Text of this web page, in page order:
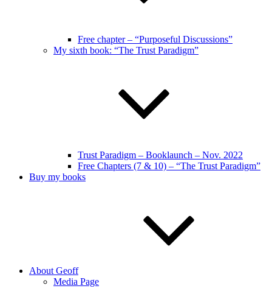
Free chapter – “Purposeful Discussions”
My sixth book: “The Trust Paradigm”
Trust Paradigm – Booklaunch – Nov. 2022
Free Chapters (7 & 10) – “The Trust Paradigm”
Buy my books
About Geoff
Media Page